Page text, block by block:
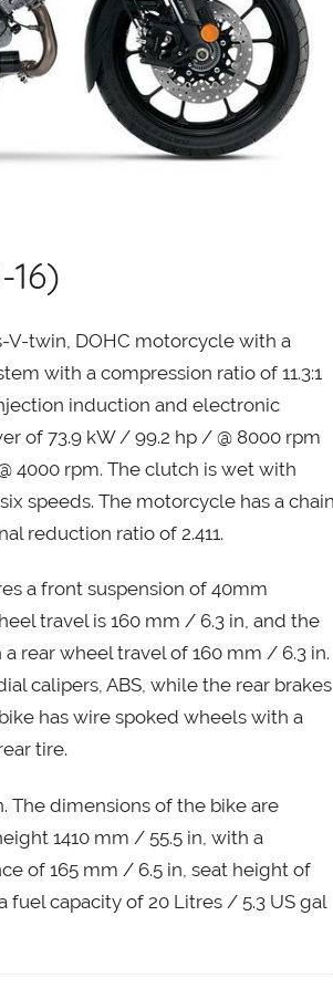
V-twin, DOHC motorcycle with a
with a compression ratio of 11.3:1
induction and electronic
of 73.9 kW / 99.2 hp / @ 8000 rpm
4000 rpm. The clutch is wet with
speeds. The motorcycle has a chain
reduction ratio of 2.411.
a front suspension of 40mm
travel is 160 mm / 6.3 in, and the
rear wheel travel of 160 mm / 6.3 in.
calipers, ABS, while the rear brakes
has wire spoked wheels with a
tire.
The dimensions of the bike are
1410 mm / 55.5 in, with a
of 165 mm / 6.5 in, seat height of
capacity of 20 Litres / 5.3 US gal